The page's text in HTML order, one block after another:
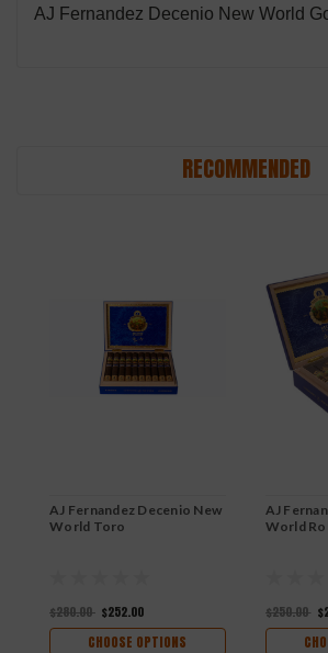
AJ Fernandez Decenio New World
RECOMMENDED
AJ Fernandez Decenio New
World Toro
$280.00 $252.00
CHOOSE OPTIONS
AJ
World
$250.00